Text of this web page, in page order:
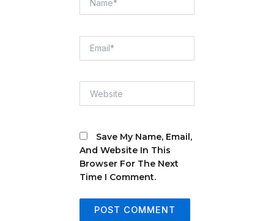
Save My Name, Email,
And Website In This
Browser For The Next
Time I Comment.